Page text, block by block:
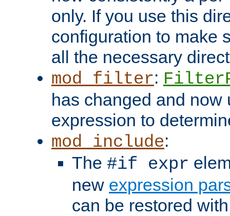
only. If you use this
configuration to make
all the necessary
mod_filter:
has changed and now
expression to
mod_include:
The #if expr
new expression
can be restored